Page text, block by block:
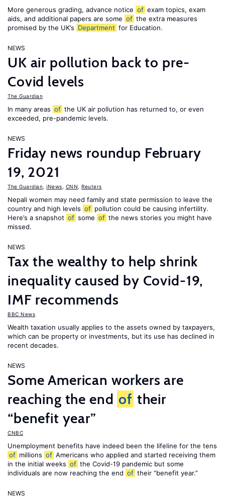
More generous grading, advance notice of exam topics, exam
aids, and additional papers are some of the extra measures
promised by the UK’s Department for Education.
NEWS
UK air pollution back to pre-
Covid levels
The Guardian
In many areas of the UK air pollution has returned to, or even
exceeded, pre-pandemic levels.
NEWS
Friday news roundup February
19, 2021
The Guardian iNews CNN Reuters
Nepali women may need family and state permission to leave the
country and high levels of pollution could be causing infertility.
Here’s a snapshot of some of the news stories you might have
missed.
NEWS
Tax the wealthy to help shrink
inequality caused by Covid-19,
IMF recommends
BBC News
Wealth taxation usually applies to the assets owned by taxpayers,
which can be property or investments, but its use has declined in
recent decades.
NEWS
Some American workers are
reaching the end of their
“benefit year”
CNBC
Unemployment benefits have indeed been the lifeline for the tens
of millions of Americans who applied and started receiving them
in the initial weeks of the Covid-19 pandemic but some
individuals are now reaching the end of their “benefit year.”
NEWS